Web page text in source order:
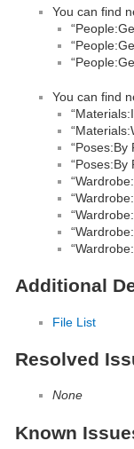
You can find
You can find
“Poses:By
“Poses:By
Additional
File List
Resolved
None
Known